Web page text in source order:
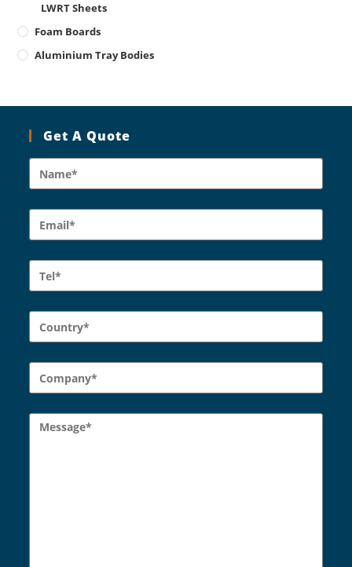
LWRT Sheets
Foam Boards
Aluminium Tray Bodies
Get A Quote